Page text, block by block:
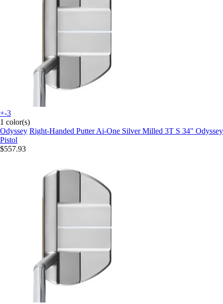
+-3
1 color(s)
Odyssey Right-Handed Putter Ai-One Silver Milled 3T S 34" Odyssey
Pistol
$557.93